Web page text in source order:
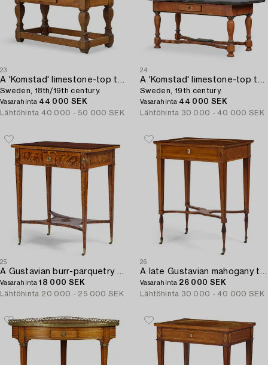
23
A 'Komstad' limestone-top table from Scania,
Sweden, 18th/19th century.
Vasarahinta 44 000 SEK
Lähtöhinta 40 000 - 50 000 SEK
24
A 'Komstad' limestone-top table from Scania,
Sweden, 19th century.
Vasarahinta 44 000 SEK
Lähtöhinta 30 000 - 40 000 SEK
25
A Gustavian burr-parquetry and bilt brass-mounted table by A. Lundelius (master in Stockholm 1778-1823).
Vasarahinta18 000 SEK
Lähtöhinta 20 000 - 25 000 SEK
26
A late Gustavian mahogany table attributed to L. Qvarnberg (master in Stockholm 1801-13).
Vasarahinta 26 000 SEK
Lähtöhinta 30 000 - 40 000 SEK